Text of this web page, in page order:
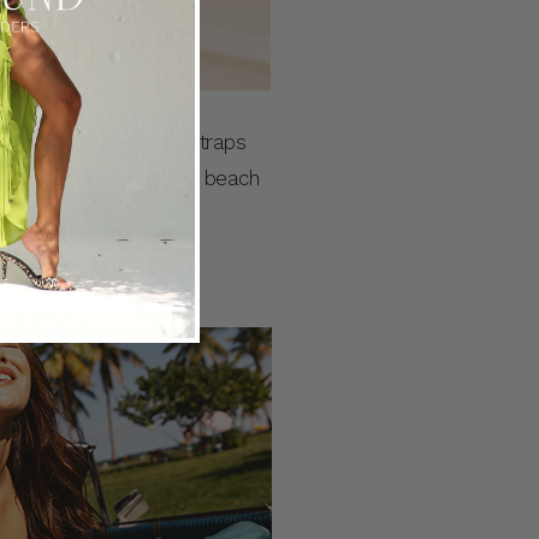
a fixed bodice, thin straps
next holiday at the beach